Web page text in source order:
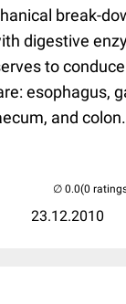
break-
digestive
to
esophagus,
and colon.
23.12.2010
(0